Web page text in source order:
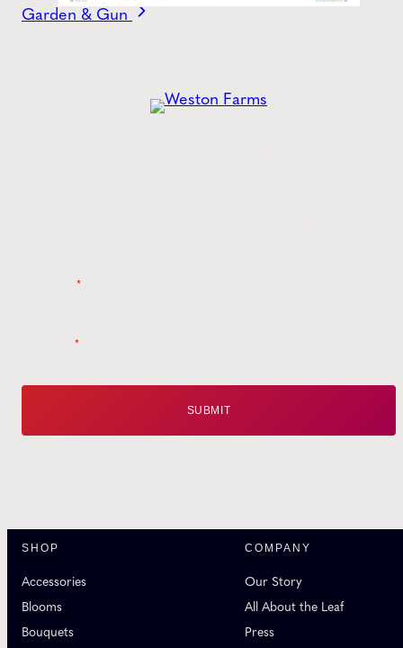
Garden & Gun
*
*
SHOP
Accessories
Blooms
Bouquets
COMPANY
Our Story
All About the Leaf
Press